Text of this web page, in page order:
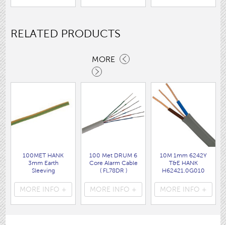
RELATED PRODUCTS
MORE
100MET HANK
3mm Earth
Sleeving
MORE INFO +
100 Met DRUM 6
Core Alarm Cable
( FL78DR )
MORE INFO +
10M 1mm 6242Y
T&E HANK
H62421.0G010
( FLPP001 )
MORE INFO +